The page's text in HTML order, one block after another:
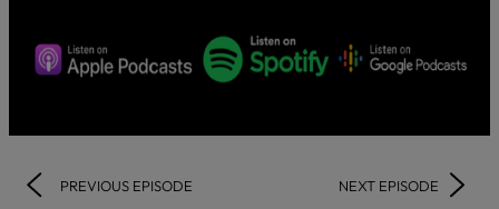
PREVIOUS EPISODE NEXT EPISODE